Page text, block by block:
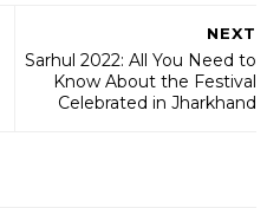
NEXT
Sarhul 2022: All You Need to
Know About the Festival
Celebrated in Jharkhand